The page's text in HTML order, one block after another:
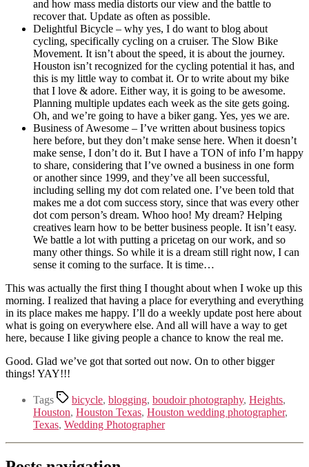
and how mass media distorts our view and the battle to
recover that. Update as often as possible.
Delightful Bicycle – why yes, I do want to blog about
cycling, specifically cycling on a cruiser. The Slow Bike
Movement. It isn’t about the speed, it is about the journey.
Houston isn’t recognized for the cycling potential it has, and
this is my little way to combat it. Or to write about my bike
that I love & adore. Either way, it is going to be awesome.
Planning multiple updates each week as the site gets going.
Oh, and we’re going to have a biker gang. Yes, yes we are.
Business of Awesome – I’ve written about business topics
here before, but they don’t make sense here. When it doesn’t
make sense, I don’t do it. But I have a TON of info I’m happy
to share, considering that I’ve owned a business in one form
or another since 1999, and they’ve all been successful,
including selling my dot com related one. I’ve been told that
makes me a dot com success story, since that was every other
dot com person’s dream. Whoo hoo! My dream? Helping
creatives learn how to be better business people. It isn’t easy.
We battle a lot with putting a pricetag on our work, and so
many other things. So while it is a dream still right now, I can
sense it coming to the surface. It is time…
This was actually the first thing I thought about when I woke up this
morning. I realized that having a place for everything and everything
in its place makes me happy. I’ll do a weekly update post here about
what is going on everywhere else. And all will have a way to get
here, because I like giving people a chance to know the real me.
Good. Glad we’ve got that sorted out now. On to other bigger
things! YAY!!!
Tags bicycle, blogging, boudoir photography, Heights,
Houston, Houston Texas, Houston wedding photographer,
Texas, Wedding Photographer